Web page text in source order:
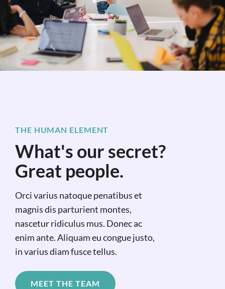
THE HUMAN ELEMENT
What's our secret?
Great people.
Orci varius natoque penatibus et
magnis dis parturient montes,
nascetur ridiculus mus. Donec ac
enim ante. Aliquam eu congue justo,
in varius diam fusce tellus.
MEET THE TEAM